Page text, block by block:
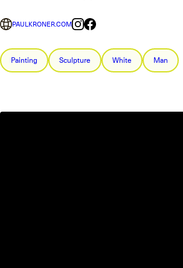
PAULKRONER.COM
Painting Sculpture White Man